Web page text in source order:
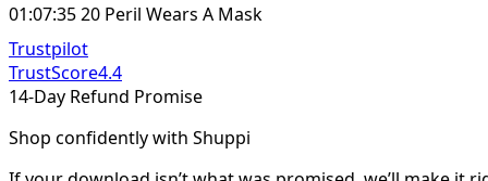
01:07:35 20 Peril Wears A Mask
Trustpilot
TrustScore4.4
14-Day Refund Promise
Shop confidently with Shuppi